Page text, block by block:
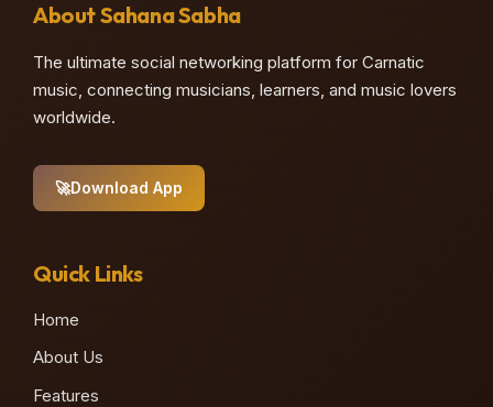
About Sahana Sabha
The ultimate social networking platform for Carnatic
music, connecting musicians, learners, and music lovers
worldwide.
🚀Download App
Quick Links
Home
About Us
Features